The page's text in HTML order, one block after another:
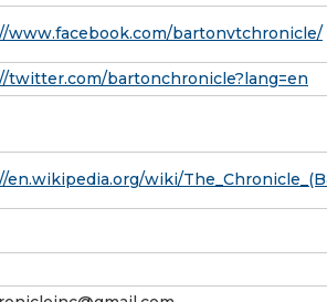
www.facebook.com/bartonvtchronicle/
twitter.com/bartonchronicle?lang=en
en.wikipedia.org/wiki/